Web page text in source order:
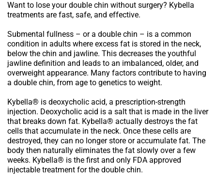
Want to lose your double chin without surgery? Kybella
treatments are fast, safe, and effective.
Submental fullness – or a double chin – is a common
condition in adults where excess fat is stored in the neck,
below the chin and jawline. This decreases the youthful
jawline definition and leads to an imbalanced, older, and
overweight appearance. Many factors contribute to having
a double chin, from age to genetics to weight.
Kybella® is deoxycholic acid, a prescription-strength
injection. Deoxycholic acid is a salt that is made in the liver
that breaks down fat. Kybella® actually destroys the fat
cells that accumulate in the neck. Once these cells are
destroyed, they can no longer store or accumulate fat. The
body then naturally eliminates the fat slowly over a few
weeks. Kybella® is the first and only FDA approved
injectable treatment for the double chin.